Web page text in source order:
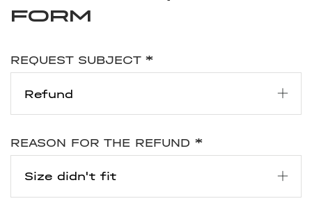
form
REQUEST SUBJECT *
REASON FOR THE REFUND *